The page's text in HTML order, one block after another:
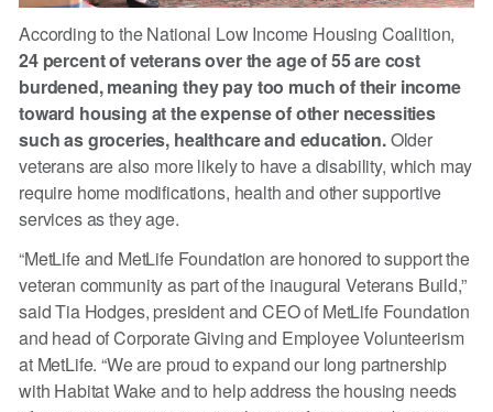
According to the National Low Income Housing Coalition,
24 percent of veterans over the age of 55 are cost
burdened, meaning they pay too much of their income
toward housing at the expense of other necessities
such as groceries, healthcare and education.Older
veterans are also more likely to have a disability, which may
require home modifications, health and other supportive
services as they age.
“MetLife and MetLife Foundation are honored to support the
veteran community as part of the inaugural Veterans Build,”
said Tia Hodges, president and CEO of MetLife Foundation
and head of Corporate Giving and Employee Volunteerism
at MetLife. “We are proud to expand our long partnership
with Habitat Wake and to help address the housing needs